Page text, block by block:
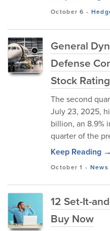
October 6 -
General
Defense
Stock Rating
The second
July 23, 2025,
billion, an 8.9%
quarter of the
Keep Reading →
October 1 - News
12 Set-It-
Buy Now